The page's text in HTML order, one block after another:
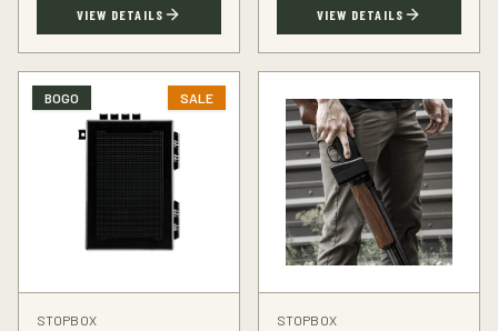
VIEW DETAILS VIEW DETAILS
BOGO SALE
STOPBOX STOPBOX